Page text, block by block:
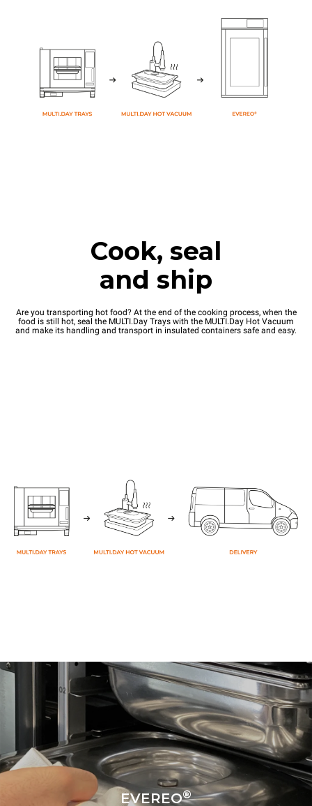
Cook, seal
and ship
Are you transporting hot food? At the end of the cooking process, when the
food is still hot, seal the MULTI.Day Trays with the MULTI.Day Hot Vacuum
and make its handling and transport in insulated containers safe and easy.
EVEREO®